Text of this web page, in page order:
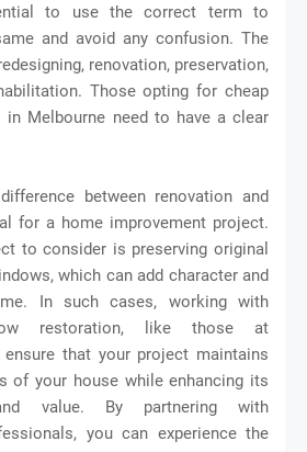
to use the correct term to
and avoid any confusion. The
renovation, preservation,
Those opting for cheap
in Melbourne need to have a clear
between renovation and
for a home improvement project.
to consider is preserving original
which can add character and
In such cases, working with
restoration, like those at
that your project maintains
of your house while enhancing its
value. By partnering with
you can experience the